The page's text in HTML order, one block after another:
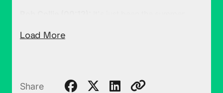
take trips and you do vacations and things and
is two.
Load More
Share